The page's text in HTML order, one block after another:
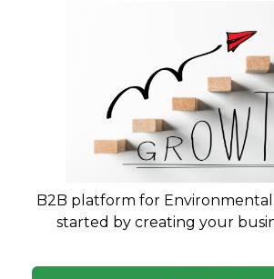
B2B platform for
started by creating your
Need market research for your waste
Feasibility reports, competitor analysis & more
Prashant Kumar
13 yrs exp.· Waste Management | Biogas
Treatment & Disposal
compliance consultant with 13
to Establish approvals, CTO renewals,